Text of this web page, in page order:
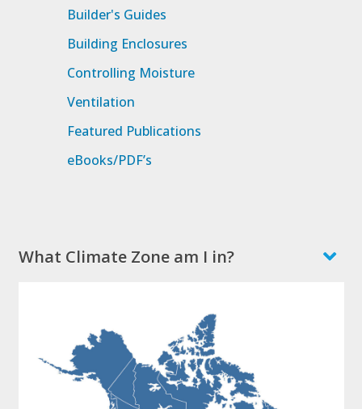
Builder's Guides
Building Enclosures
Controlling Moisture
Ventilation
Featured Publications
eBooks/PDF’s
What Climate Zone am I in?